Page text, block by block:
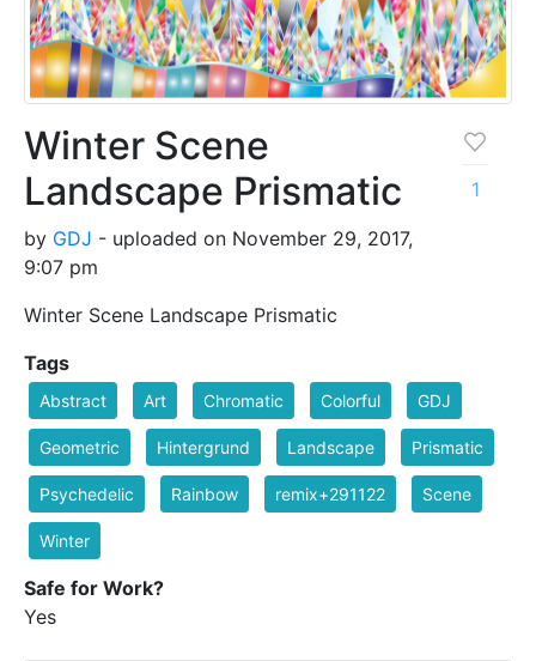
Winter Scene
Landscape Prismatic
by GDJ - uploaded on November 29, 2017,
9:07 pm
Winter Scene Landscape Prismatic
1
Tags
Abstract Art Chromatic Colorful GDJ
Geometric Hintergrund Landscape Prismatic
Psychedelic Rainbow remix+291122 Scene
Winter
Safe for Work?
Yes